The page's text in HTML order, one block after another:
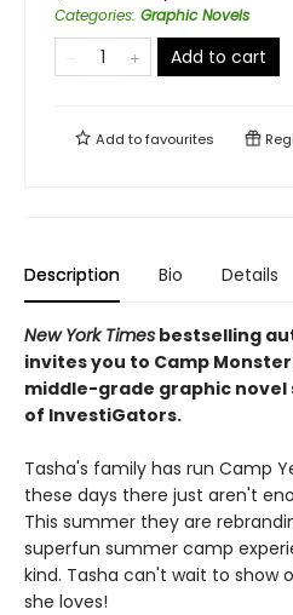
Categories: Graphic Novels
Add to cart
Add tofavourites
Description Bio Details
New York Times bestselling
invites you to Camp
middle-grade graphic novel
of InvestiGators.
Tasha's family has run Camp
these days there just aren't
This summer they are
superfun summer camp
kind. Tasha can't wait to show
she loves!